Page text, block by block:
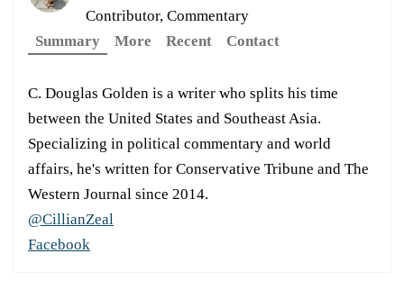
Contributor, Commentary
Summary
More Recent Contact
C. Douglas Golden is a writer who splits his time
between the United States and Southeast Asia.
Specializing in political commentary and world
affairs, he's written for Conservative Tribune and The
Western Journal since 2014.
@CillianZeal
Facebook